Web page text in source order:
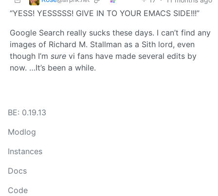
“YESS! YESSSSS! GIVE IN TO YOUR EMACS SIDE!!!”
Google Search really sucks these days. I can’t find any
images of Richard M. Stallman as a Sith lord, even
though I’m sure vi fans have made several edits by
now. …It’s been a while.
BE: 0.19.13
Modlog
Instances
Docs
Code